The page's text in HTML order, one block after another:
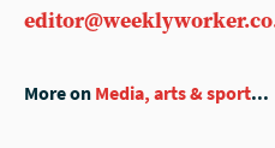
More on Media, arts & sport...